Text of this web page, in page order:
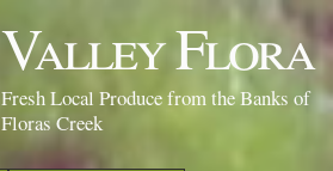
Valley Flora
Fresh Local Produce from the Banks of
Floras Creek